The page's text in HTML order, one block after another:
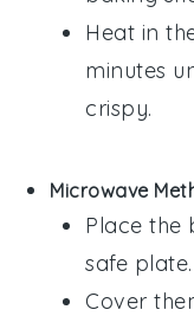
Heat in
minutes
crispy.
Microwave
Place the
safe plate.
Cover